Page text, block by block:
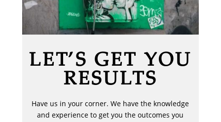
LET’S GET YOU
RESULTS
Have us in your corner. We have the knowledge
and experience to get you the outcomes you